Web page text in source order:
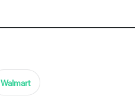
Walmart